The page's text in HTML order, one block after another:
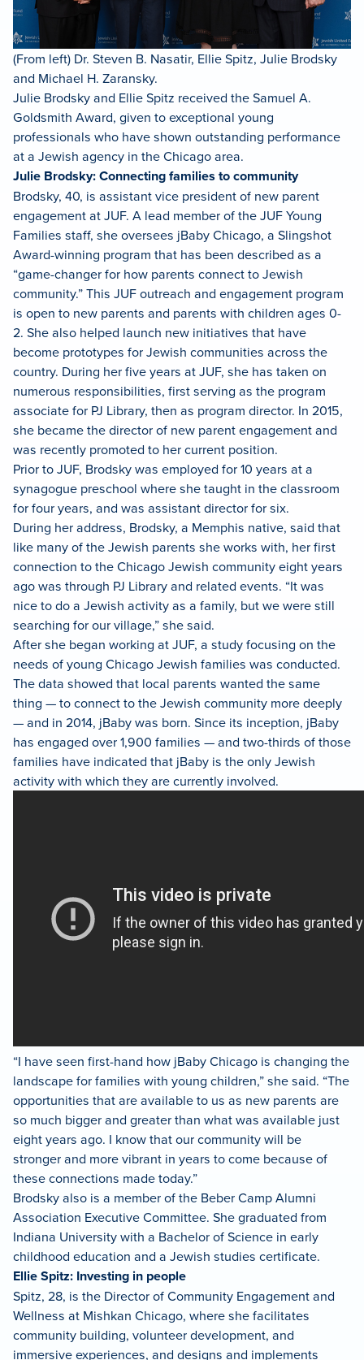
(From left) Dr. Steven B. Nasatir, Ellie Spitz, Julie Brodsky
and Michael H. Zaransky.
Julie Brodsky and Ellie Spitz received the Samuel A.
Goldsmith Award, given to exceptional young
professionals who have shown outstanding performance
at a Jewish agency in the Chicago area.
Julie Brodsky: Connecting families to community
Brodsky, 40, is assistant vice president of new parent
engagement at JUF. A lead member of the JUF Young
Families staff, she oversees jBaby Chicago, a Slingshot
Award-winning program that has been described as a
“game-changer for how parents connect to Jewish
community.” This JUF outreach and engagement program
is open to new parents and parents with children ages 0-
2. She also helped launch new initiatives that have
become prototypes for Jewish communities across the
country. During her five years at JUF, she has taken on
numerous responsibilities, first serving as the program
associate for PJ Library, then as program director. In 2015,
she became the director of new parent engagement and
was recently promoted to her current position.
Prior to JUF, Brodsky was employed for 10 years at a
synagogue preschool where she taught in the classroom
for four years, and was assistant director for six.
During her address, Brodsky, a Memphis native, said that
like many of the Jewish parents she works with, her first
connection to the Chicago Jewish community eight years
ago was through PJ Library and related events. “It was
nice to do a Jewish activity as a family, but we were still
searching for our village,” she said.
After she began working at JUF, a study focusing on the
needs of young Chicago Jewish families was conducted.
The data showed that local parents wanted the same
thing — to connect to the Jewish community more deeply
— and in 2014, jBaby was born. Since its inception, jBaby
has engaged over 1,900 families — and two-thirds of those
families have indicated that jBaby is the only Jewish
activity with which they are currently involved.
“I have seen first-hand how jBaby Chicago is changing the
landscape for families with young children,” she said. “The
opportunities that are available to us as new parents are
so much bigger and greater than what was available just
eight years ago. I know that our community will be
stronger and more vibrant in years to come because of
these connections made today.”
Brodsky also is a member of the Beber Camp Alumni
Association Executive Committee. She graduated from
Indiana University with a Bachelor of Science in early
childhood education and a Jewish studies certificate.
Ellie Spitz: Investing in people
Spitz, 28, is the Director of Community Engagement and
Wellness at Mishkan Chicago, where she facilitates
community building, volunteer development, and
immersive experiences, and designs and implements